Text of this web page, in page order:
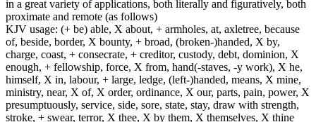
in a great variety of applications, both literally and figuratively, both
proximate and remote (as follows)
KJV usage: (+ be) able, X about, + armholes, at, axletree, because
of, beside, border, X bounty, + broad, (broken-)handed, X by,
charge, coast, + consecrate, + creditor, custody, debt, dominion, X
enough, + fellowship, force, X from, hand(-staves, -y work), X he,
himself, X in, labour, + large, ledge, (left-)handed, means, X mine,
ministry, near, X of, X order, ordinance, X our, parts, pain, power, X
presumptuously, service, side, sore, state, stay, draw with strength,
stroke, + swear, terror, X thee, X by them, X themselves, X thine